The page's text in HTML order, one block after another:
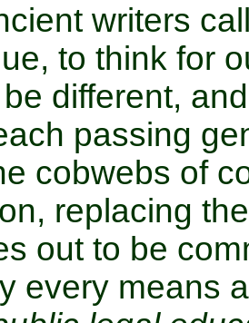
writers
to think for
different,
passing
cobwebs of
replacing
out to be
every means